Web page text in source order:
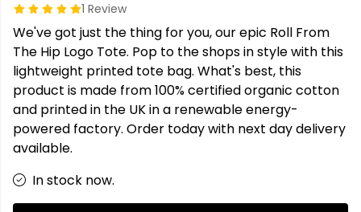
1 Review
We've got just the thing for you, our epic Roll From
The Hip Logo Tote. Pop to the shops in style with this
lightweight printed tote bag. What's best, this
product is made from 100% certified organic cotton
and printed in the UK in a renewable energy-
powered factory. Order today with next day delivery
available.
In stock now.